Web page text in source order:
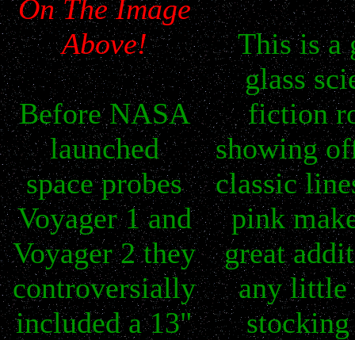
On The Image
Above!
Before NASA
launched
space probes
Voyager 1 and
Voyager 2 they
controversially
included a 13"
This is a
glass
fiction
showing
classic
pink
great
any little